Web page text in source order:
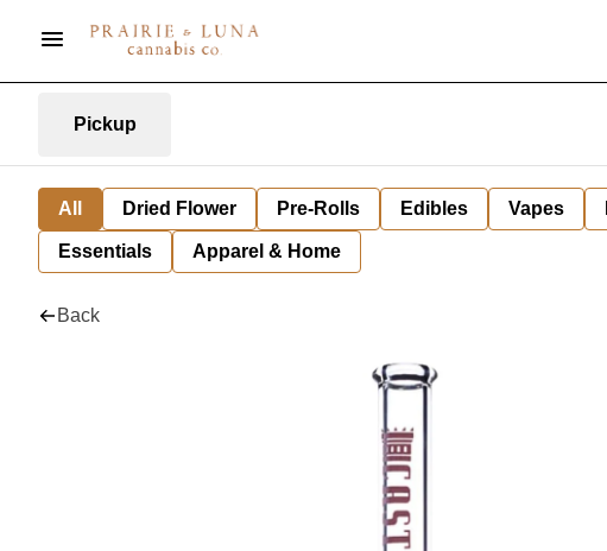
Pickup
All Dried Flower Pre-Rolls Edibles Vapes
Essentials Apparel & Home
Back